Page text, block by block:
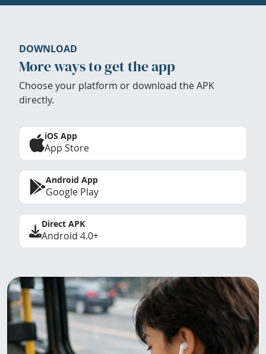
DOWNLOAD
More ways to get the app
Choose your platform or download the APK
directly.
iOS App
App Store
Android App
Google Play
Direct APK
Android 4.0+